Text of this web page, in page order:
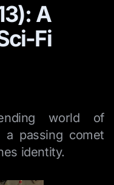
A
Fi
world of
a passing comet
identity.